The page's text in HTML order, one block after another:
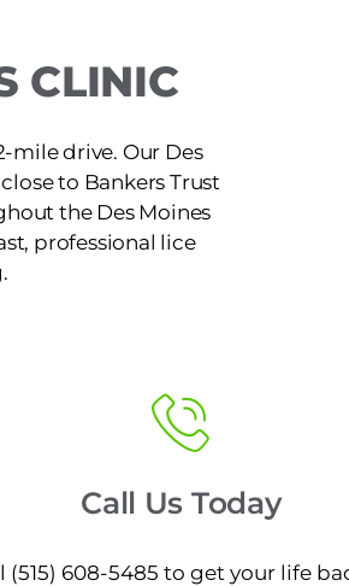
CLINIC
mile drive. Our Des
to Bankers Trust
the Des Moines
professional lice
Call Us Today
(515) 608-5485 to get your life